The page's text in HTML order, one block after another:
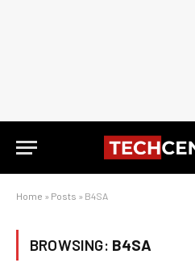
Home » Posts » B4SA
BROWSING: B4SA